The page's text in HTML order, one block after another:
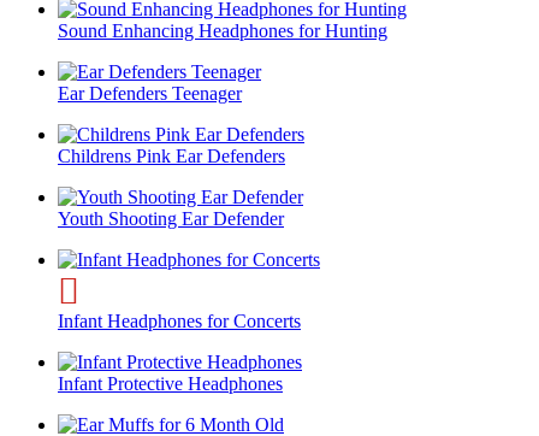
Sound Enhancing Headphones for Hunting
Ear Defenders Teenager
Childrens Pink Ear Defenders
Youth Shooting Ear Defender
Infant Headphones for Concerts
Infant Protective Headphones